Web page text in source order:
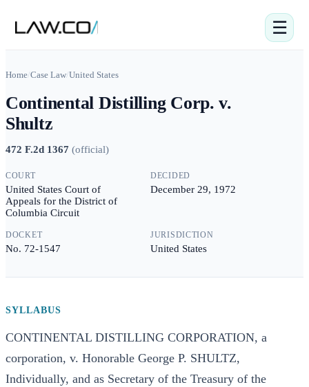
☰
Home/Case Law/United States
Continental Distilling Corp. v.
Shultz
472 F.2d 1367 (official)
COURT
United States Court of
Appeals for the District of
Columbia Circuit
DECIDED
December 29, 1972
DOCKET
No. 72-1547
JURISDICTION
United States
SYLLABUS
CONTINENTAL DISTILLING CORPORATION, a
corporation, v. Honorable George P. SHULTZ,
Individually, and as Secretary of the Treasury of the